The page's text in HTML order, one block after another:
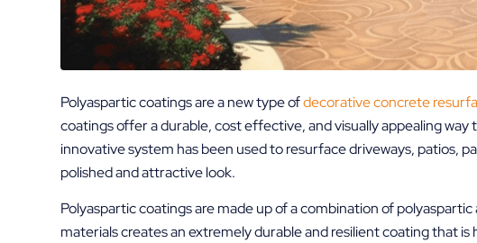
Polyaspartic coatings are a new type ofdecorative concrete
coatings offer a durable, cost effective, and visually appealing
innovative system has been used to resurface driveways, patios,
polished and attractive look.
Polyaspartic coatings are made up of a combination of
materials creates an extremely durable and resilient coating that